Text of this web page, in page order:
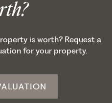
is worth? Request a
for your property.